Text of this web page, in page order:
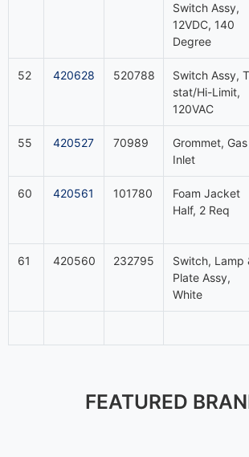
Switch Assy,
12VDC, 140
Degree
52 420628 520788
Switch Assy,
stat/Hi-Limit,
120VAC
55 420527 70989
Grommet, Gas
Inlet
60 420561 101780
Foam Jacket
Half, 2 Req
61 420560 232795
Switch, Lamp
Plate Assy,
White
FEATURED